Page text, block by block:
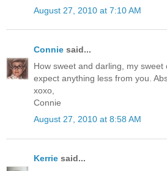
August 27, 2010 at 7:10 AM
Connie said...
How sweet and darling, my sweet
expect anything less from you.
xoxo,
Connie
August 27, 2010 at 8:58 AM
Kerrie said...